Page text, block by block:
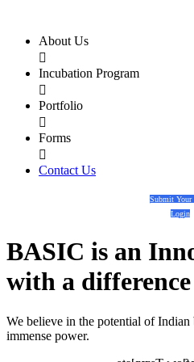
About Us

Incubation Program

Portfolio

Forms

Contact Us
Submit Your
Login
BASIC is an
with a difference
We believe in the potential of
immense power.